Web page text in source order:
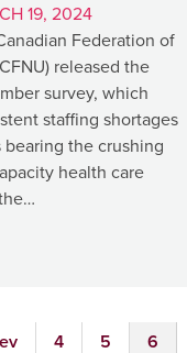
19, 2024
Federation of
released the
survey, which
staffing shortages
the crushing
health care
4 5 6